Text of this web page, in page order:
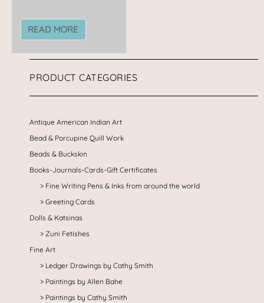
READ MORE
PRODUCT CATEGORIES
Antique American Indian Art
Bead & Porcupine Quill Work
Beads & Buckskin
Books-Journals-Cards-Gift Certificates
Fine Writing Pens & Inks from around the world
Greeting Cards
Dolls & Katsinas
Zuni Fetishes
Fine Art
Ledger Drawings by Cathy Smith
Paintings by Allen Bahe
Paintings by Cathy Smith